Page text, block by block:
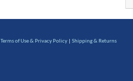
Terms of Use & Privacy Policy Shipping & Returns